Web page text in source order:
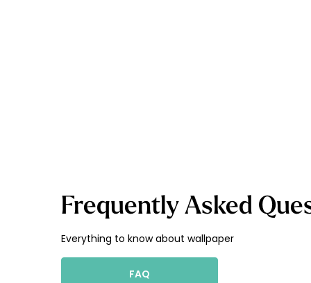
Frequently Asked
Everything to know about wallpaper
FAQ